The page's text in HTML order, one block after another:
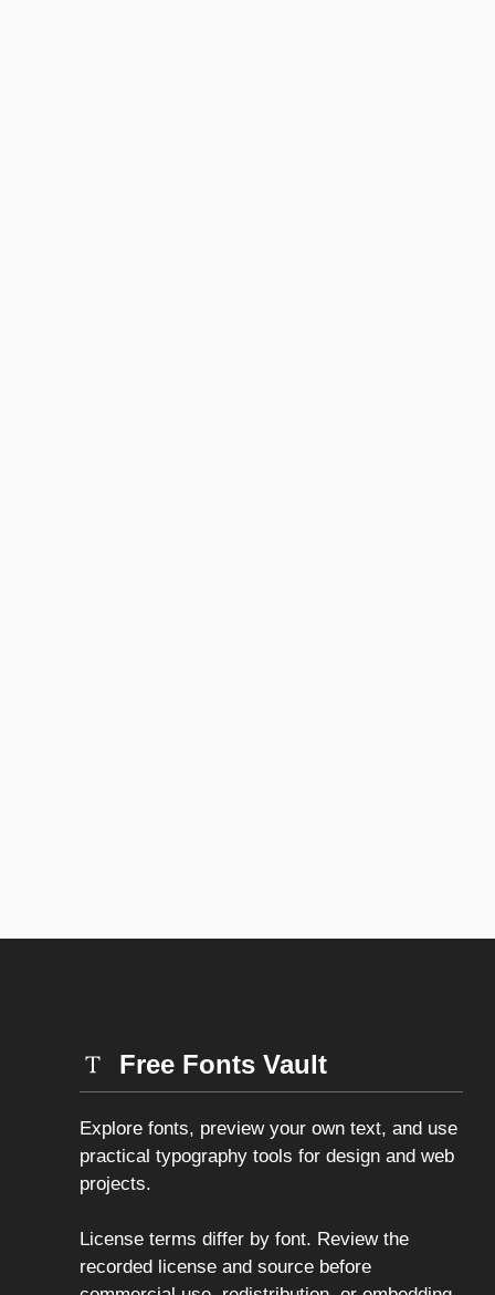
Free Fonts Vault
Explore fonts, preview your own text, and use
practical typography tools for design and web
projects.
License terms differ by font. Review the
recorded license and source before